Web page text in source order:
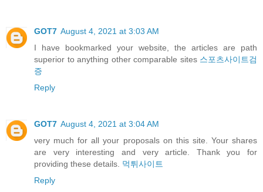
GOT7 August 4, 2021 at 3:03 AM
I have bookmarked your website, the articles are path
superior to anything other comparable sites 스포츠사이트검
증
Reply
GOT7 August 4, 2021 at 3:04 AM
very much for all your proposals on this site. Your shares
are very interesting and very article. Thank you for
providing these details. 먹튀사이트
Reply